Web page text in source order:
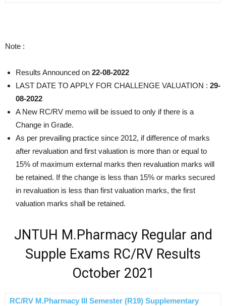
Note :
Results Announced on 22-08-2022
LAST DATE TO APPLY FOR CHALLENGE VALUATION : 29-
08-2022
A New RC/RV memo will be issued to only if there is a
Change in Grade.
As per prevailing practice since 2012, if difference of marks
after revaluation and first valuation is more than or equal to
15% of maximum external marks then revaluation marks will
be retained. If the change is less than 15% or marks secured
in revaluation is less than first valuation marks, the first
valuation marks shall be retained.
JNTUH M.Pharmacy Regular and
Supple Exams RC/RV Results
October 2021
RC/RV M.Pharmacy III Semester (R19) Supplementary